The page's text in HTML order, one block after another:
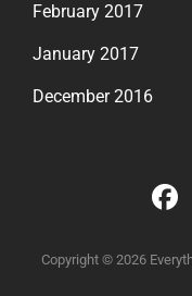
February 2017
January 2017
December 2016
Copyright © 2026